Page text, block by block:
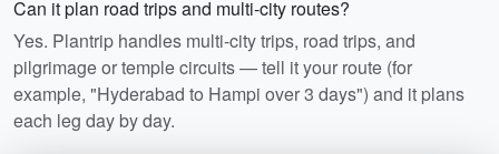
Can it plan road trips and multi-city routes?
Yes. Plantrip handles multi-city trips, road trips, and
pilgrimage or temple circuits — tell it your route (for
example, "Hyderabad to Hampi over 3 days") and it plans
each leg day by day.